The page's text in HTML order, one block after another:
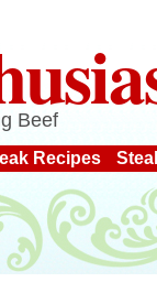
Beef
Recipes